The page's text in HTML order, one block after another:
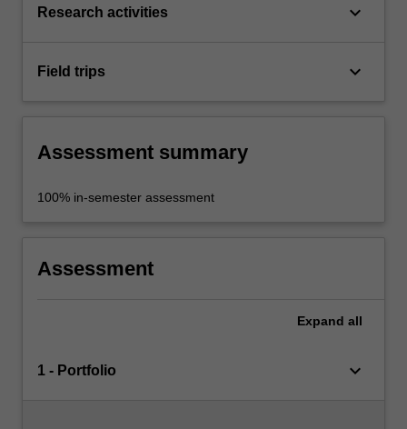
Research activities keyboard_arrow_down
Field trips keyboard_arrow_down
Assessment summary
100% in-semester assessment
Assessment
Expand all
1 - Portfolio keyboard_arrow_down